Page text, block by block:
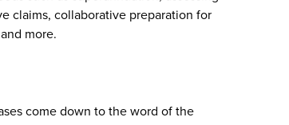
claims, collaborative preparation for
more.
come down to the word of the